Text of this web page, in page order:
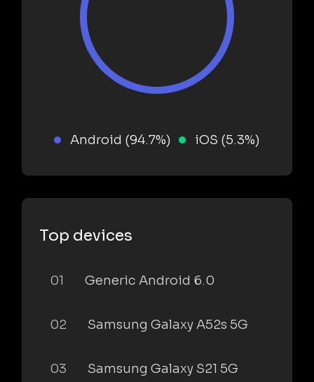
Android (94.7%) iOS (5.3%)
Top devices
01 Generic Android 6.0
02 Samsung Galaxy A52s 5G
03 Samsung Galaxy S21 5G